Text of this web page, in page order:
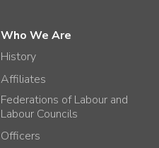
Who We Are
History
Affiliates
Federations of Labour and
Labour Councils
Officers